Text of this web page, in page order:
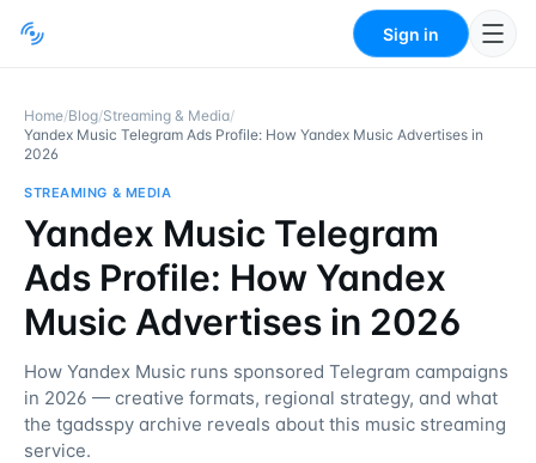
Sign in
Home/Blog/Streaming & Media/
Yandex Music Telegram Ads Profile: How Yandex Music Advertises in
2026
STREAMING & MEDIA
Yandex Music Telegram
Ads Profile: How Yandex
Music Advertises in 2026
How Yandex Music runs sponsored Telegram campaigns
in 2026 — creative formats, regional strategy, and what
the tgadsspy archive reveals about this music streaming
service.